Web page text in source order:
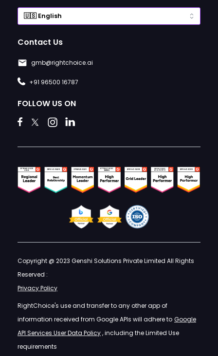
Contact Us
gmb@rightchoice.ai
+91 96500 16787
FOLLOW US ON
Copyright @ 2023 Genshi Solutions Private Limited All Rights
Reserved :
Privacy Policy
RightChoice's use and transfer to any other app of
information received from Google APIs will adhere to Google
API Services User Data Policy, including the Limited Use
requirements